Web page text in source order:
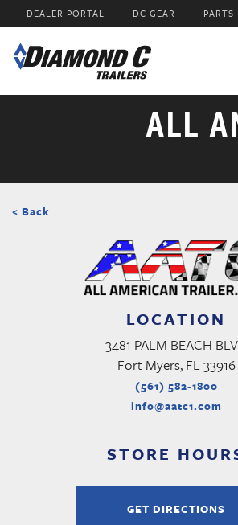
content
DEALER PORTAL DC GEAR PARTS
ALL
< Back
LOCATION
3481 PALM BEACH
Fort Myers, FL 33916
(561) 582-1800
info@aatc1.com
STORE
GET DIRECTIONS